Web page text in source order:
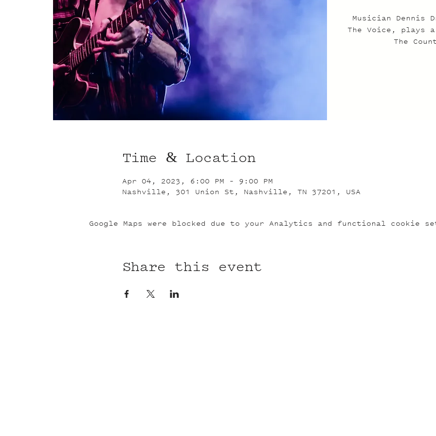
Musician Dennis
The Voice, plays
The
Time & Location
Apr 04, 2023, 6:00 PM – 9:00 PM
Nashville, 301 Union St, Nashville, TN 37201, USA
Google Maps were blocked due to your Analytics and functional cookie
Share this event